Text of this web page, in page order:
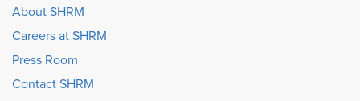
About SHRM
Careers at SHRM
Press Room
Contact SHRM